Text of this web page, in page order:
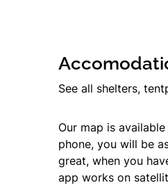
See all shelters,
Our map is
phone, you will be
great, when you
app works on